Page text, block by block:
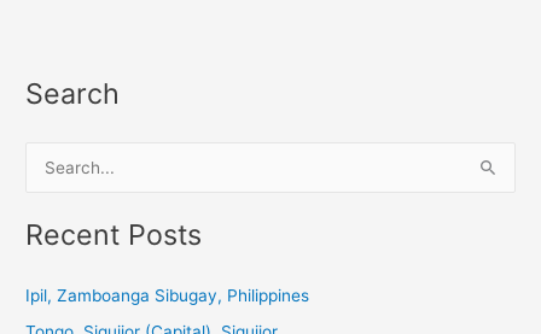
Search
a
c
Recent Posts
Ipil, Zamboanga Sibugay, Philippines